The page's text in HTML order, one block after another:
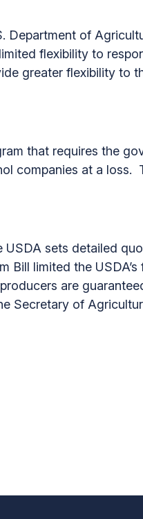
Department of
flexibility to
greater flexibility to
that requires the
companies at a loss.
USDA sets detailed
limited the
are
Secretary of